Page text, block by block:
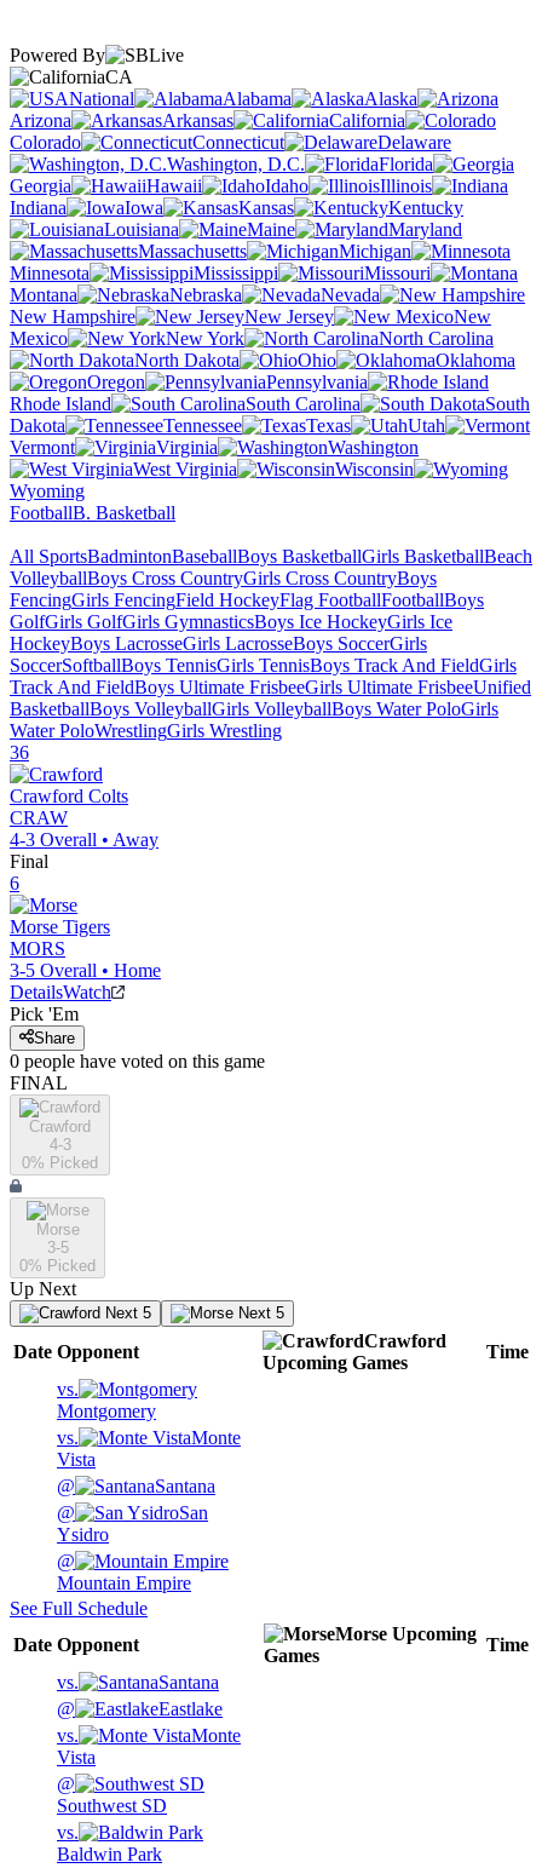
Powered By
CA
National
Alabama
Alaska
Arizona
Arkansas
California
Colorado
Connecticut
Delaware
Washington, D.C.
Florida
Georgia
Hawaii Idaho
Illinois
Indiana
Iowa Kansas
Kentucky
Louisiana
Maine
Maryland
Massachusetts
Michigan
Minnesota
Mississippi
Missouri
Montana
Nebraska
Nevada
New Hampshire
New Jersey
New
Mexico
New York
North Carolina
North Dakota
Ohio
Oklahoma
Oregon
Pennsylvania
Rhode Island
South Carolina
South
Dakota
Tennessee Texas
Utah
Vermont
Virginia
Washington
West Virginia
Wisconsin
Wyoming
FootballB. Basketball
All SportsBadmintonBaseballBoys BasketballGirls BasketballBeach
VolleyballBoys Cross CountryGirls Cross CountryBoys
FencingGirls FencingField HockeyFlag FootballFootballBoys
GolfGirls GolfGirls GymnasticsBoys Ice HockeyGirls Ice
HockeyBoys LacrosseGirls LacrosseBoys SoccerGirls
SoccerSoftballBoys TennisGirls TennisBoys Track And FieldGirls
Track And FieldBoys Ultimate FrisbeeGirls Ultimate FrisbeeUnified
BasketballBoys VolleyballGirls VolleyballBoys Water PoloGirls
Water PoloWrestlingGirls Wrestling
36
Crawford Colts
CRAW
4-3 Overall • Away
Final
6
Morse Tigers
MORS
3-5 Overall • Home
DetailsWatch
Pick 'Em
Share
0 people have voted on this game
FINAL
Crawford
4-3
0% Picked
Morse
3-5
0% Picked
Up Next
Next 5 Next 5
Date Opponent
Crawford
Upcoming Games
Time
vs.
Montgomery
vs.
Monte
Vista
@
Santana
@
San
Ysidro
@
Mountain Empire
See Full Schedule
Date Opponent
Morse Upcoming
Games
Time
vs.
Santana
@
Eastlake
vs.
Monte
Vista
@
Southwest SD
vs.
Baldwin Park